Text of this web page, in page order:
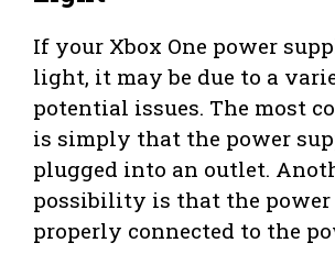
If your Xbox One power
light, it may be due to a
potential issues. The most
is simply that the power
plugged into an outlet.
possibility is that the power
properly connected to the